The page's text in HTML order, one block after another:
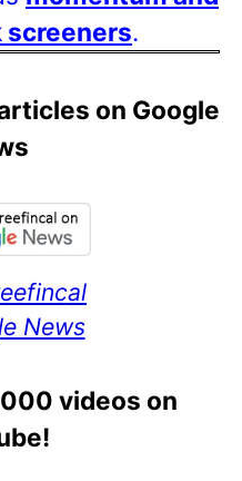
.
on Google
News
videos on